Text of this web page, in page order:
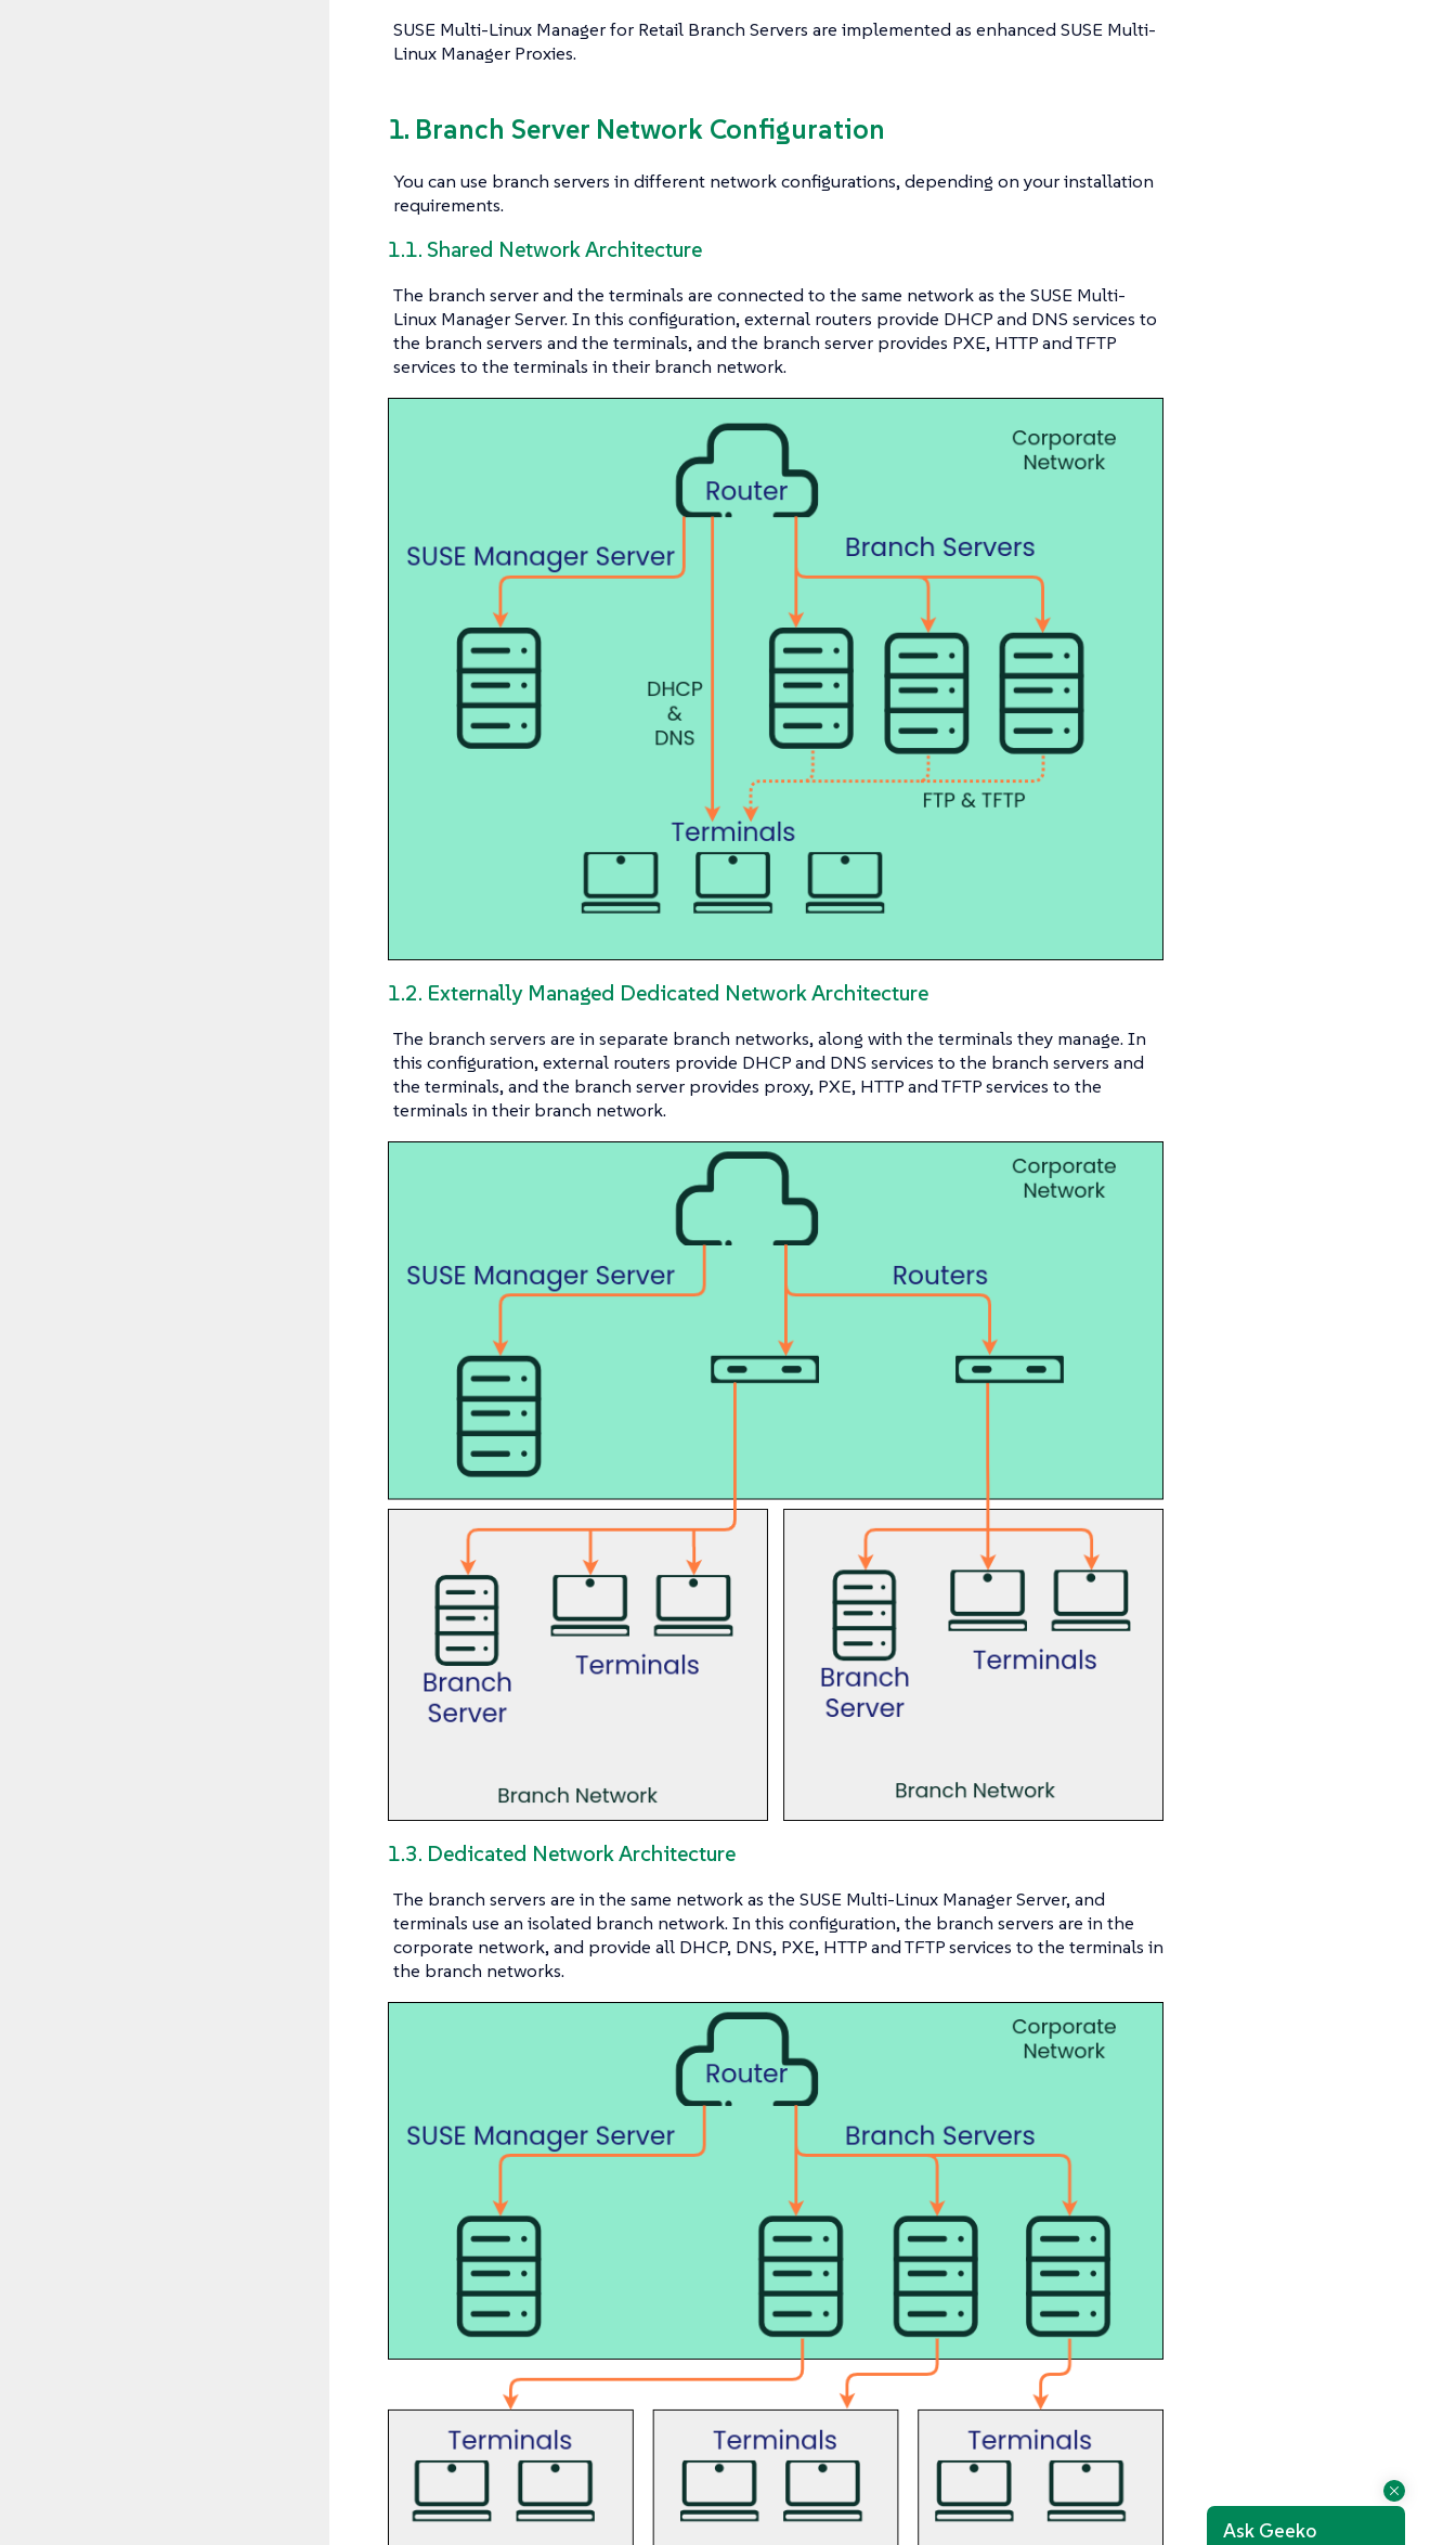
Ask Geeko
SUSE Multi-Linux Manager for Retail Branch Servers are implemented as enhanced SUSE Multi-
Linux Manager Proxies.
1. Branch Server Network Configuration
You can use branch servers in different network configurations, depending on your installation
requirements.
1.1. Shared Network Architecture
The branch server and the terminals are connected to the same network as the SUSE Multi-
Linux Manager Server. In this configuration, external routers provide DHCP and DNS services to
the branch servers and the terminals, and the branch server provides PXE, HTTP and TFTP
services to the terminals in their branch network.
1.2. Externally Managed Dedicated Network Architecture
The branch servers are in separate branch networks, along with the terminals they manage. In
this configuration, external routers provide DHCP and DNS services to the branch servers and
the terminals, and the branch server provides proxy, PXE, HTTP and TFTP services to the
terminals in their branch network.
1.3. Dedicated Network Architecture
The branch servers are in the same network as the SUSE Multi-Linux Manager Server, and
terminals use an isolated branch network. In this configuration, the branch servers are in the
corporate network, and provide all DHCP, DNS, PXE, HTTP and TFTP services to the terminals in
the branch networks.